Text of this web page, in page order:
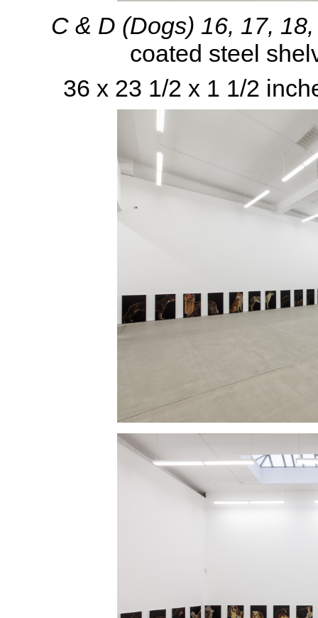
C & D (Dogs) 16, 17,
coated steel
36 x 23 1/2 x 1 1/2